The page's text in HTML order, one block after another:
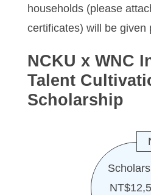
households (please
certificates) will be given
NCKU x WNC
Talent
Scholarship